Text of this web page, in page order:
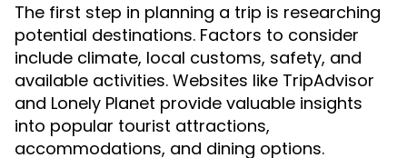
The first step in planning a trip is researching
potential destinations. Factors to consider
include climate, local customs, safety, and
available activities. Websites like TripAdvisor
and Lonely Planet provide valuable insights
into popular tourist attractions,
accommodations, and dining options.